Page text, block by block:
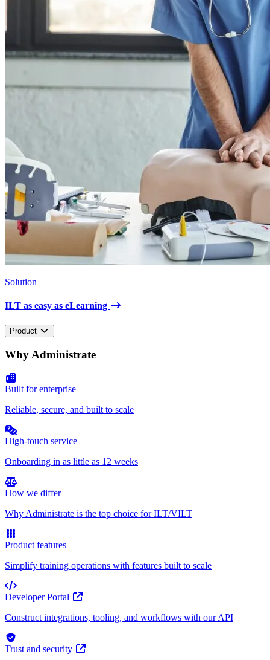
Solution
ILT as easy as eLearning
Product
Why Administrate
Built for enterprise
Reliable, secure, and built to scale
High-touch service
Onboarding in as little as 12 weeks
How we differ
Why Administrate is the top choice for ILT/VILT
Product features
Simplify training operations with features built to scale
Developer Portal
Construct integrations, tooling, and workflows with our API
Trust and security